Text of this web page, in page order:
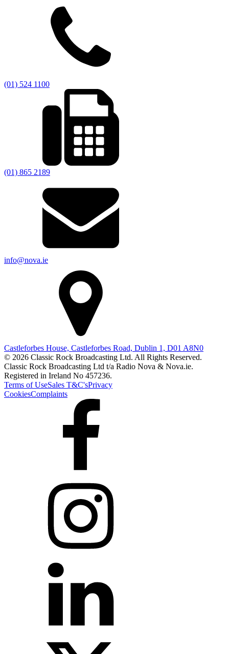
(01) 524 1100
(01) 865 2189
info@nova.ie
Castleforbes House, Castleforbes Road, Dublin 1, D01 A8N0
© 2026 Classic Rock Broadcasting Ltd. All Rights Reserved.
Classic Rock Broadcasting Ltd t/a Radio Nova & Nova.ie.
Registered in Ireland No 457236.
Terms of UseSales T&C'sPrivacy
CookiesComplaints